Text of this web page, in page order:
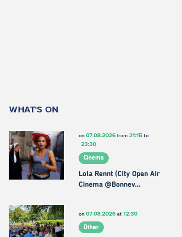
WHAT'S ON
on 07.08.2026from 21:15to
23:30
Cinema
Lola Rennt (City Open Air
Cinema @Bonnev…
on 07.08.2026at 12:30
Other